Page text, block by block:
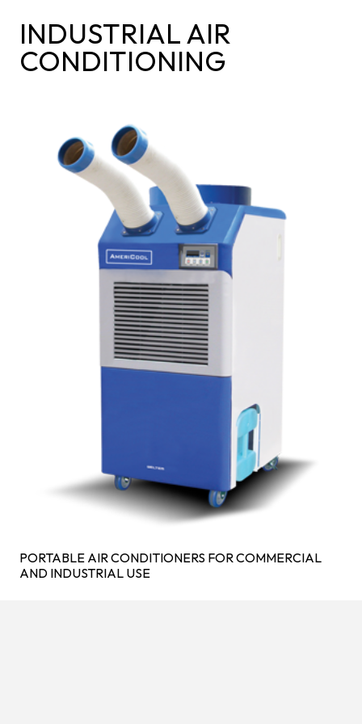
INDUSTRIAL AIR
CONDITIONING
PORTABLE AIR CONDITIONERS FOR COMMERCIAL
AND INDUSTRIAL USE